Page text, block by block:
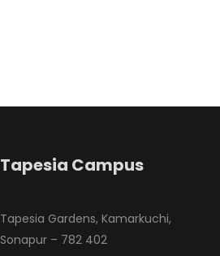
Tapesia Campus
Tapesia Gardens, Kamarkuchi,
Sonapur – 782 402